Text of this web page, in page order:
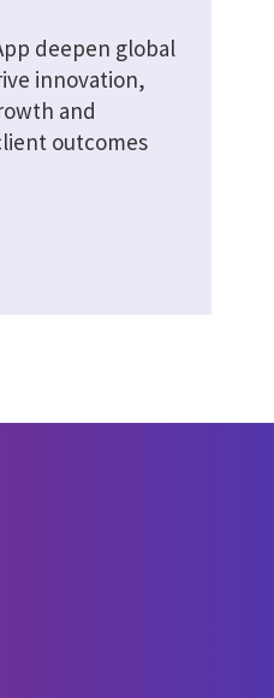
deepen global
innovation,
and
outcomes